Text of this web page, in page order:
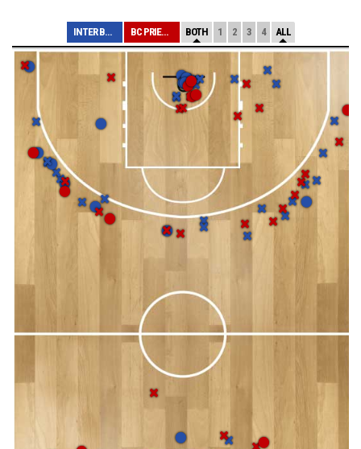
INTER BRATISLAV... BC PRIEVIDZA BOTH 1 2 3 4 ALL